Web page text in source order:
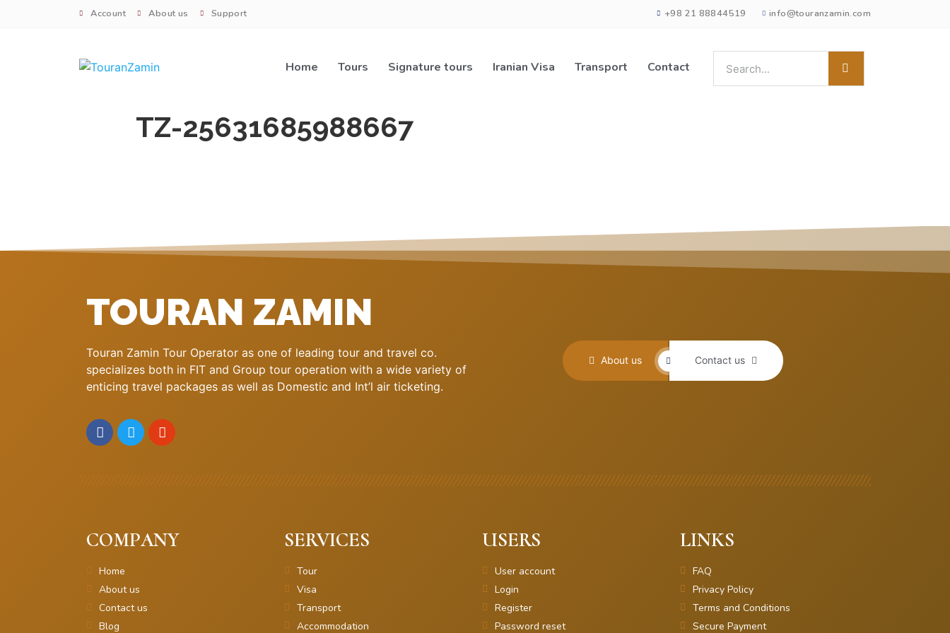
Account About us Support +98 21 88844519 info@touranzamin.com
Home Tours Signature tours Iranian Visa Transport Contact
TZ-25631685988667
TOURAN ZAMIN
Touran Zamin Tour Operator as one of leading tour and travel co.
specializes both in FIT and Group tour operation with a wide variety of
enticing travel packages as well as Domestic and Int’l air ticketing.
About us Contact us
COMPANY
Home
About us
Contact us
Blog
SERVICES
Tour
Visa
Transport
Accommodation
USERS
User account
Login
Register
Password reset
LINKS
FAQ
Privacy Policy
Terms and Conditions
Secure Payment